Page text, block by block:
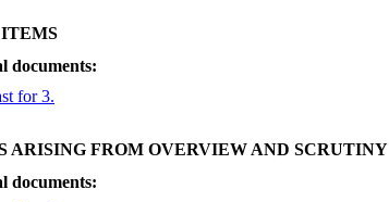
documents:
for 3.
ARISING FROM OVERVIEW AND SCRUTINY
documents: